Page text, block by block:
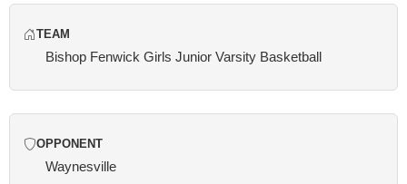
TEAM
Bishop Fenwick Girls Junior Varsity Basketball
OPPONENT
Waynesville